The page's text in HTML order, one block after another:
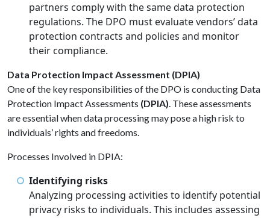
partners comply with the same data protection
regulations. The DPO must evaluate vendors’ data
protection contracts and policies and monitor
their compliance.
Data Protection Impact Assessment (DPIA)
One of the key responsibilities of the DPO is conducting Data
Protection Impact Assessments (DPIA). These assessments
are essential when data processing may pose a high risk to
individuals’ rights and freedoms.
Processes Involved in DPIA:
Identifying risks
Analyzing processing activities to identify potential
privacy risks to individuals. This includes assessing